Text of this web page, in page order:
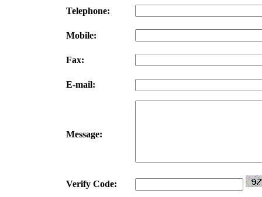
Telephone:
Mobile:
Fax:
E-mail:
Message:
Verify Code: